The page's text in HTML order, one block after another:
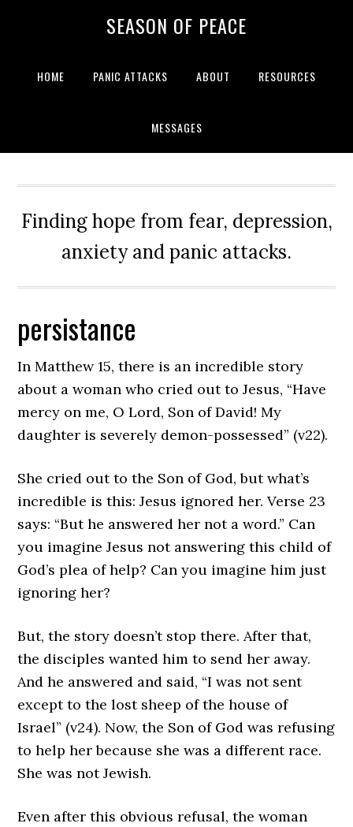
SEASON OF PEACE
HOME PANIC ATTACKS ABOUT RESOURCES
MESSAGES
Finding hope from fear, depression,
anxiety and panic attacks.
persistance
In Matthew 15, there is an incredible story
about a woman who cried out to Jesus, “Have
mercy on me, O Lord, Son of David! My
daughter is severely demon-possessed” (v22).
She cried out to the Son of God, but what’s
incredible is this: Jesus ignored her. Verse 23
says: “But he answered her not a word.” Can
you imagine Jesus not answering this child of
God’s plea of help? Can you imagine him just
ignoring her?
But, the story doesn’t stop there. After that,
the disciples wanted him to send her away.
And he answered and said, “I was not sent
except to the lost sheep of the house of
Israel” (v24). Now, the Son of God was refusing
to help her because she was a different race.
She was not Jewish.
Even after this obvious refusal, the woman